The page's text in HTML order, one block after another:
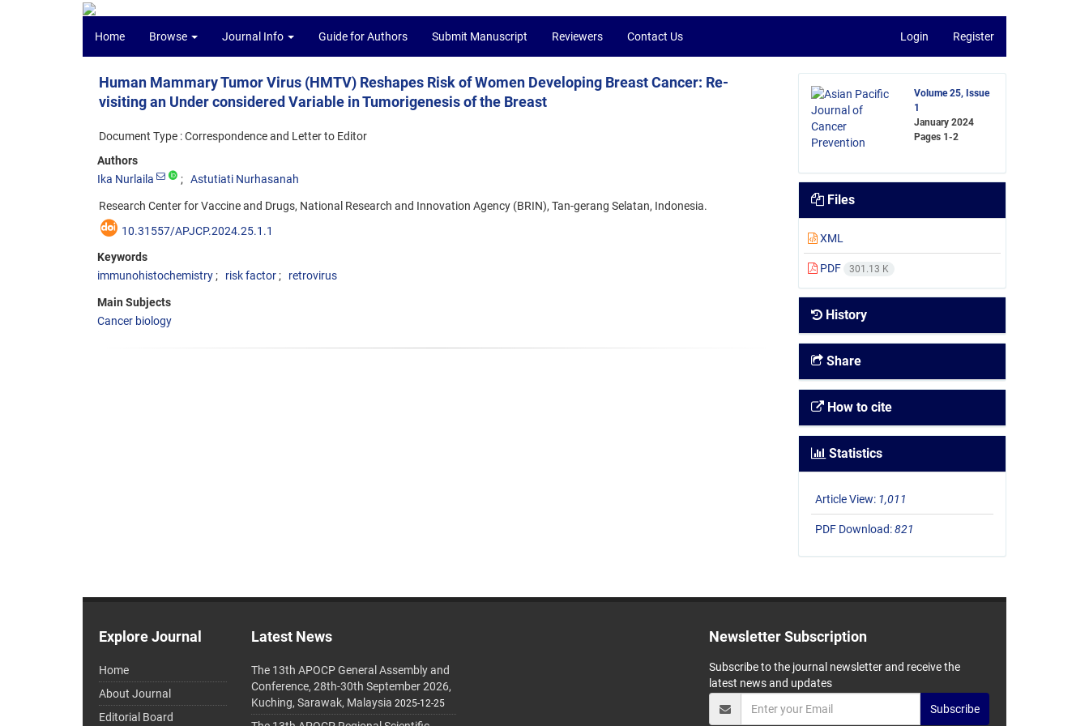
Home Browse Journal Info Guide for Authors Submit Manuscript Reviewers Contact Us Login Register
Human Mammary Tumor Virus (HMTV) Reshapes Risk of Women Developing Breast Cancer: Re-
visiting an Under considered Variable in Tumorigenesis of the Breast
Document Type : Correspondence and Letter to Editor
Authors
Ika Nurlaila
Astutiati Nurhasanah
Research Center for Vaccine and Drugs, National Research and Innovation Agency (BRIN), Tan-gerang Selatan, Indonesia.
10.31557/APJCP.2024.25.1.1
Keywords
immunohistochemistry
risk factor retrovirus
Main Subjects
Cancer biology
Volume 25, Issue
1
January 2024
Pages 1-2
Files
XML
PDF 301.13 K
History
Share
How to cite
Statistics
Article View: 1,011
PDF Download:821
Explore Journal
Home
About Journal
Editorial Board
Latest News
The 13th APOCP General Assembly and
Conference, 28th-30th September 2026,
Kuching, Sarawak, Malaysia 2025-12-25
Newsletter Subscription
Subscribe to the journal newsletter and receive the
latest news and updates
Subscribe